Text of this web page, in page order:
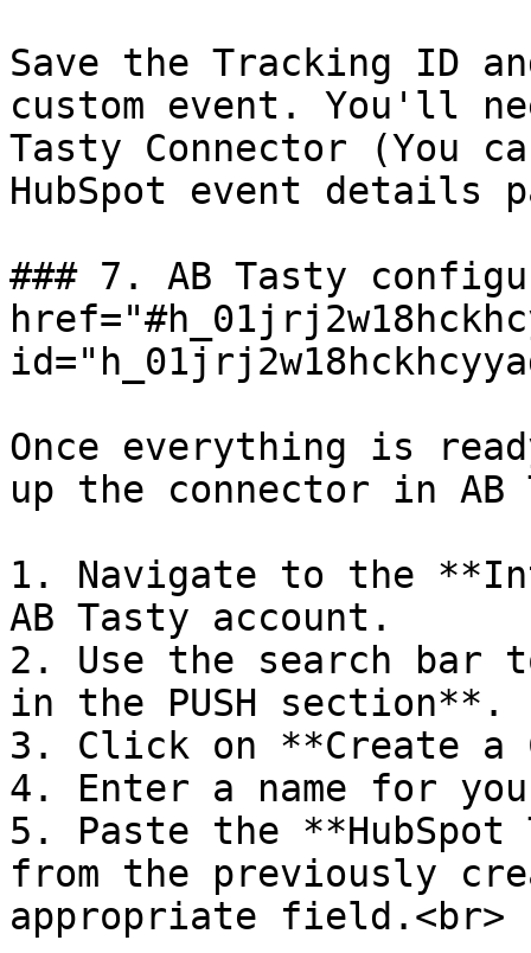
Save the Tracking ID
custom event. You'll
Tasty Connector (You
HubSpot event details
### 7. AB Tasty
Once everything is
up the connector in AB
1. Navigate to the
AB Tasty account.
2. Use the search bar
in the PUSH section**.
3. Click on **Create a
4. Enter a name for
5. Paste the
from the previously
appropriate field.<br>